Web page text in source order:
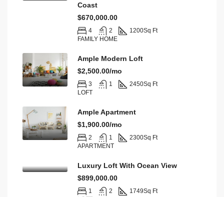
Coast
$670,000.00
4 2 1200Sq Ft
FAMILY HOME
Ample Modern Loft
$2,500.00/mo
3 1 2450Sq Ft
LOFT
Ample Apartment
$1,900.00/mo
2 1 2300Sq Ft
APARTMENT
Luxury Loft With Ocean View
$899,000.00
1 2 1749Sq Ft